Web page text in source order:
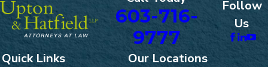
603-716-
9777
Follow
Us
Quick Links Our Locations